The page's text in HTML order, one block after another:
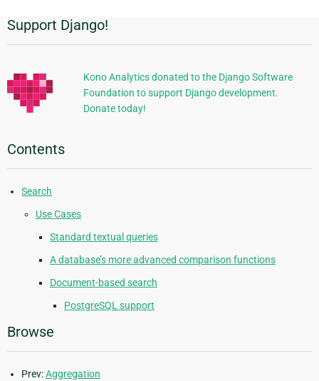
Additional
Information
Support Django!
Kono Analytics donated to the Django Software
Foundation to support Django development.
Donate today!
Contents
Search
Use Cases
Standard textual queries
A database’s more advanced comparison functions
Document-based search
PostgreSQL support
Browse
Prev:Aggregation